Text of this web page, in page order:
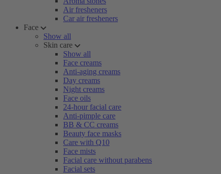
Air fresheners
Car air fresheners
Face
Show all
Skin care
Show all
Face creams
Anti-aging creams
Day creams
Night creams
Face oils
24-hour facial care
Anti-pimple care
BB & CC creams
Beauty face masks
Care with Q10
Face mists
Facial care without parabens
Facial sets